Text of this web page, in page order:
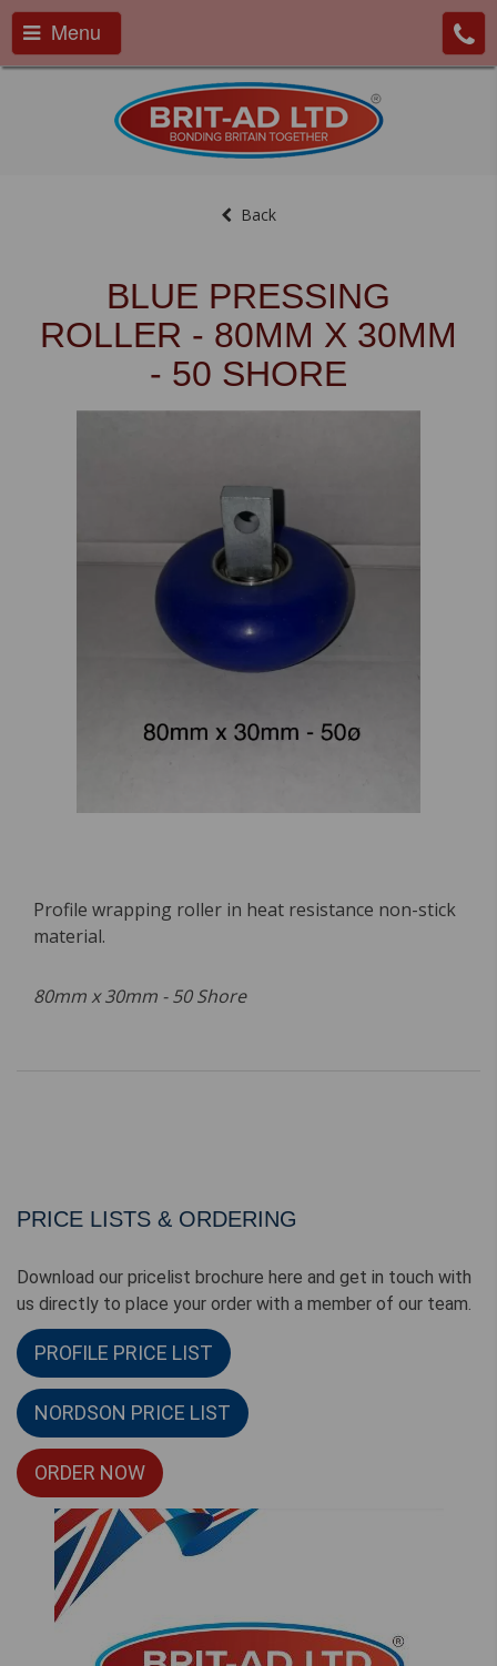
Menu
Back
BLUE PRESSING
ROLLER - 80MM X 30MM
- 50 SHORE
Profile wrapping roller in heat resistance non-stick
material.
80mm x 30mm - 50 Shore
PRICE LISTS & ORDERING
Download our pricelist brochure here and get in touch with
us directly to place your order with a member of our team.
PROFILE PRICE LIST
NORDSON PRICE LIST
ORDER NOW